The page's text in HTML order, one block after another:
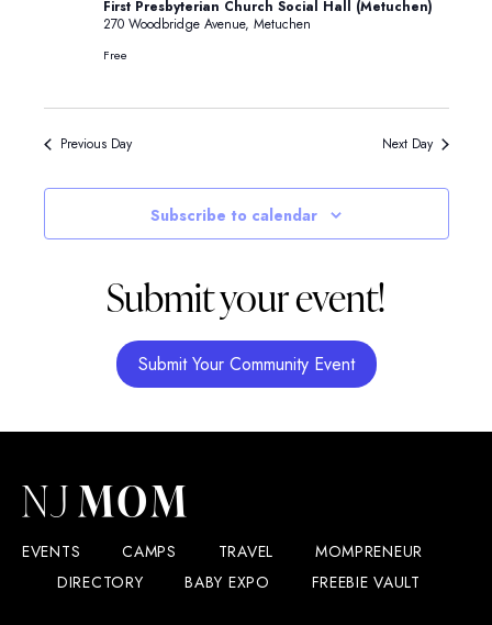
First Presbyterian Church Social Hall (Metuchen)
270 Woodbridge Avenue, Metuchen
Free
Previous Day Next Day
Subscribe to calendar
Submit your event!
Submit Your Community Event
EVENTS CAMPS TRAVEL
MOMPRENEUR
DIRECTORY
BABY EXPO FREEBIE VAULT